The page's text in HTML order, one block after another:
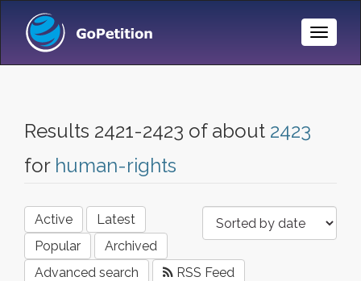
Toggle
Results 2421-2423 of about 2423
for human-rights
Active
Latest
Popular
Archived
Advanced search
RSS Feed